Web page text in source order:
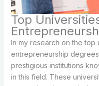
Top
In my research on the top
entrepreneurship
prestigious institutions
in this field. These